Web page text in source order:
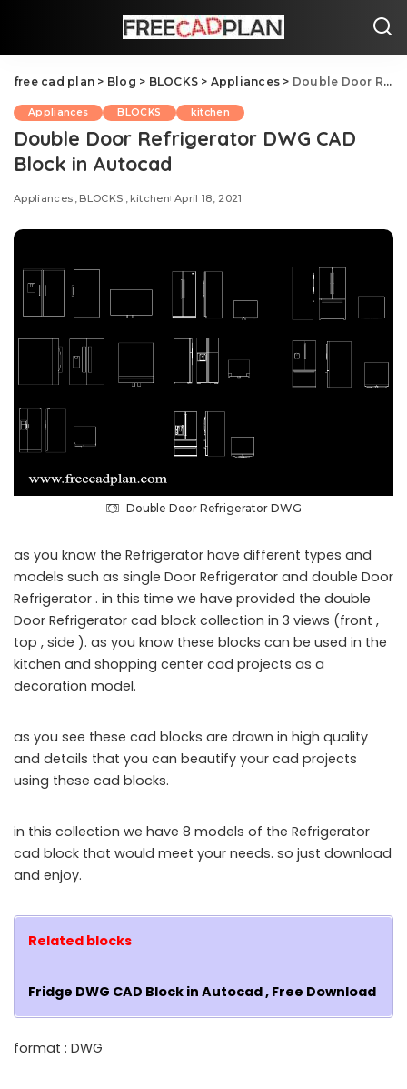
free cad plan > Blog > BLOCKS > Appliances > Double Door Refrigerator DWG CAD Block in Autocad
Appliances BLOCKS kitchen
Double Door Refrigerator DWG CAD
Block in Autocad
Appliances BLOCKS kitchen April 18, 2021
Double Door Refrigerator DWG
as you know the Refrigerator have different types and
models such as single Door Refrigerator and double Door
Refrigerator . in this time we have provided the double
Door Refrigerator cad block collection in 3 views (front ,
top , side ). as you know these blocks can be used in the
kitchen and shopping center cad projects as a
decoration model.
as you see these cad blocks are drawn in high quality
and details that you can beautify your cad projects
using these cad blocks.
in this collection we have 8 models of the Refrigerator
cad block that would meet your needs. so just download
and enjoy.
Related blocks
Fridge DWG CAD Block in Autocad , Free Download
format : DWG